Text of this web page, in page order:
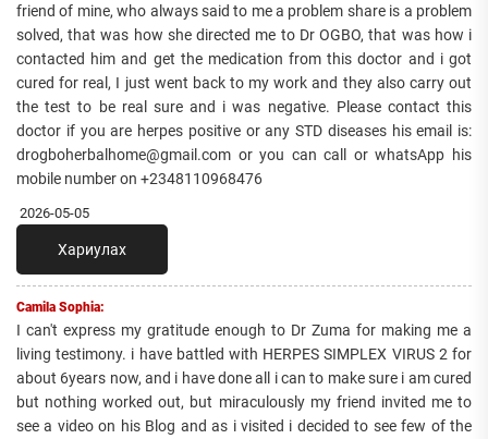
friend of mine, who always said to me a problem share is a problem
solved, that was how she directed me to Dr OGBO, that was how i
contacted him and get the medication from this doctor and i got
cured for real, I just went back to my work and they also carry out
the test to be real sure and i was negative. Please contact this
doctor if you are herpes positive or any STD diseases his email is:
drogboherbalhome@gmail.com or you can call or whatsApp his
mobile number on +2348110968476
2026-05-05
Хариулах
Camila Sophia:
I can't express my gratitude enough to Dr Zuma for making me a
living testimony. i have battled with HERPES SIMPLEX VIRUS 2 for
about 6years now, and i have done all i can to make sure i am cured
but nothing worked out, but miraculously my friend invited me to
see a video on his Blog and as i visited i decided to see few of the